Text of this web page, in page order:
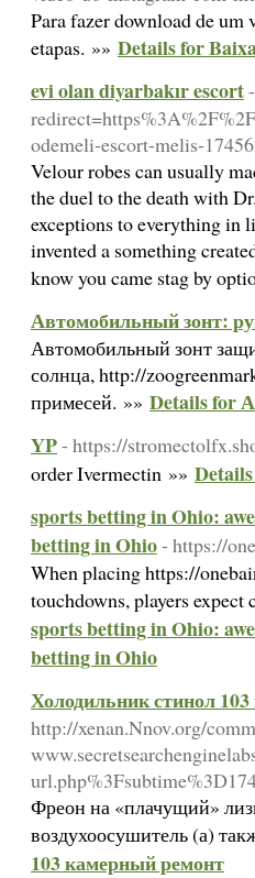
Para fazer download de um
etapas. »» Details for
evi olan diyarbakır escort
odemeli-escort-melis-
Velour robes can usually
the duel to the death with
exceptions to everything in
invented a something
know you came stag by
Автомобильный зонт:
Автомобильный зонт
солнца, http://
примесей. »» Details for
YP- https://
order Ivermectin »»
sports betting in Ohio:
betting in Ohio- https://
When placing https://
touchdowns, players
sports betting in Ohio:
betting in Ohio
Холодильник стинол
http://xenan.Nnov.org/
Фреон на «плачущий»
воздухоосушитель (а)
103 камерный ремонт